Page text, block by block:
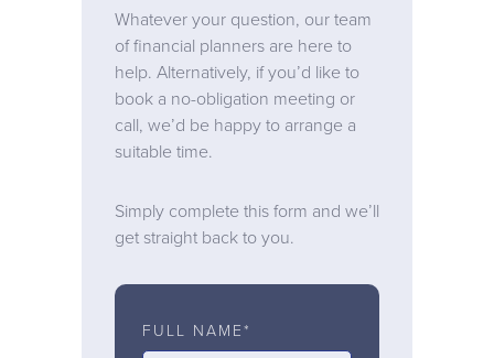
Whatever your question, our team
of financial planners are here to
help. Alternatively, if you’d like to
book a no-obligation meeting or
call, we’d be happy to arrange a
suitable time.
Simply complete this form and we’ll
get straight back to you.
FULL NAME*